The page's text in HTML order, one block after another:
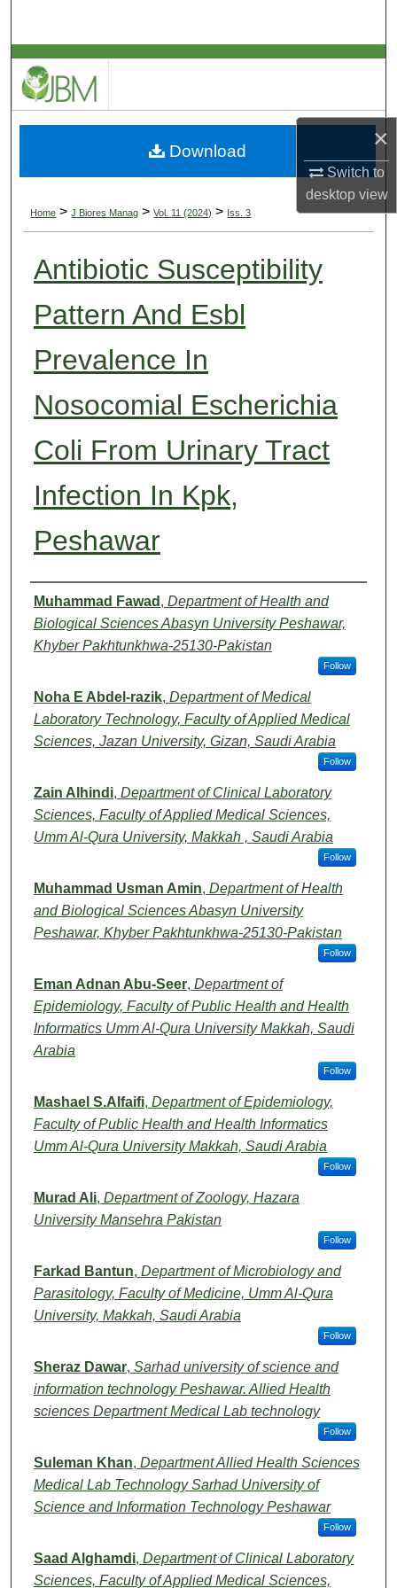
×
Switch to
desktopview
Browse Collections
My Account
About
Digital Commons Network™
Home > J Biores Manag > Vol. 11 (2024) > Iss. 3
Antibiotic Susceptibility
Pattern And Esbl
Prevalence In
Nosocomial Escherichia
Coli From Urinary Tract
Infection In Kpk,
Peshawar
Authors
Muhammad Fawad , Department of Health and
Biological Sciences Abasyn University Peshawar,
Khyber Pakhtunkhwa-25130-Pakistan
Follow
Noha E Abdel-razik, Department of Medical
Laboratory Technology, Faculty of Applied Medical
Sciences, Jazan University, Gizan, Saudi Arabia
Follow
Zain Alhindi, Department of Clinical Laboratory
Sciences, Faculty of Applied Medical Sciences,
Umm Al-Qura University, Makkah , Saudi Arabia
Follow
Muhammad Usman Amin, Department of Health
and Biological Sciences Abasyn University
Peshawar, Khyber Pakhtunkhwa-25130-Pakistan
Follow
Eman Adnan Abu-Seer, Department of
Epidemiology, Faculty of Public Health and Health
Informatics Umm Al-Qura University Makkah, Saudi
Arabia
Follow
Mashael S.Alfaifi, Department of Epidemiology,
Faculty of Public Health and Health Informatics
Umm Al-Qura University Makkah, Saudi Arabia
Follow
Murad Ali, Department of Zoology, Hazara
University Mansehra Pakistan
Follow
Farkad Bantun, Department of Microbiology and
Parasitology, Faculty of Medicine, Umm Al-Qura
University, Makkah, Saudi Arabia
Follow
Sheraz Dawar, Sarhad university of science and
information technology Peshawar. Allied Health
sciences Department Medical Lab technology
Follow
Suleman Khan, Department Allied Health Sciences
Medical Lab Technology Sarhad University of
Science and Information Technology Peshawar
Follow
Saad Alghamdi, Department of Clinical Laboratory
Sciences, Faculty of Applied Medical Sciences,
Download